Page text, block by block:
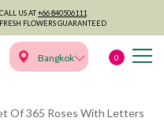
CALL US AT+66 840506111
FRESH FLOWERS GUARANTEED
Bangkok 0
Of 365 Roses With Letters